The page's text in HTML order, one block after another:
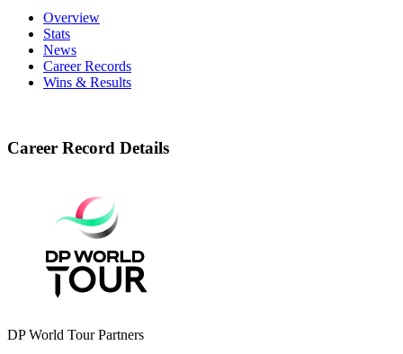
Overview
Stats
News
Career Records
Wins & Results
Career Record Details
DP World Tour Partners